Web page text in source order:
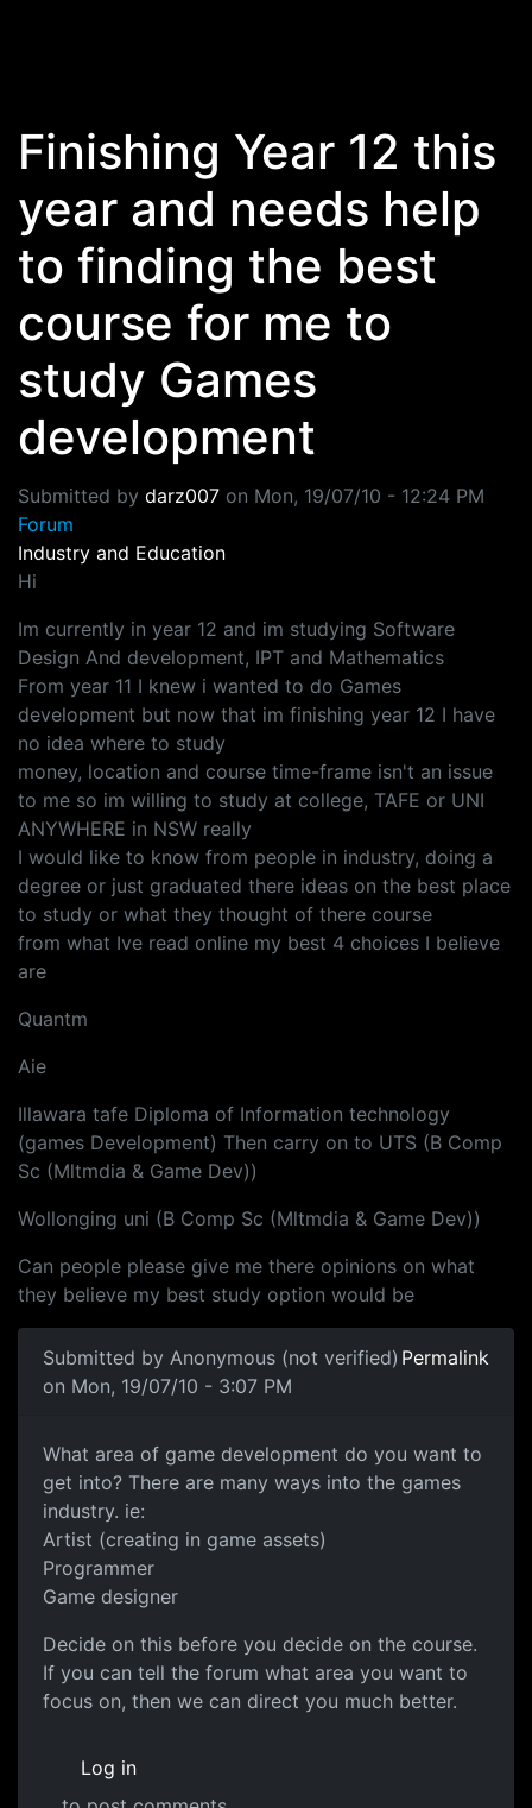
Finishing Year 12 this
year and needs help
to finding the best
course for me to
study Games
development
Submitted by darz007 on Mon, 19/07/10 - 12:24 PM
Forum
Industry and Education
Hi
Im currently in year 12 and im studying Software
Design And development, IPT and Mathematics
From year 11 I knew i wanted to do Games
development but now that im finishing year 12 I have
no idea where to study
money, location and course time-frame isn't an issue
to me so im willing to study at college, TAFE or UNI
ANYWHERE in NSW really
I would like to know from people in industry, doing a
degree or just graduated there ideas on the best place
to study or what they thought of there course
from what Ive read online my best 4 choices I believe
are
Quantm
Aie
Illawara tafe Diploma of Information technology
(games Development) Then carry on to UTS (B Comp
Sc (Mltmdia & Game Dev))
Wollonging uni (B Comp Sc (Mltmdia & Game Dev))
Can people please give me there opinions on what
they believe my best study option would be
Submitted by Anonymous (not verified)
on Mon, 19/07/10 - 3:07 PM
Permalink
What area of game development
What area of game development do you want to
get into? There are many ways into the games
industry. ie:
Artist (creating in game assets)
Programmer
Game designer
Decide on this before you decide on the course.
If you can tell the forum what area you want to
focus on, then we can direct you much better.
Log in